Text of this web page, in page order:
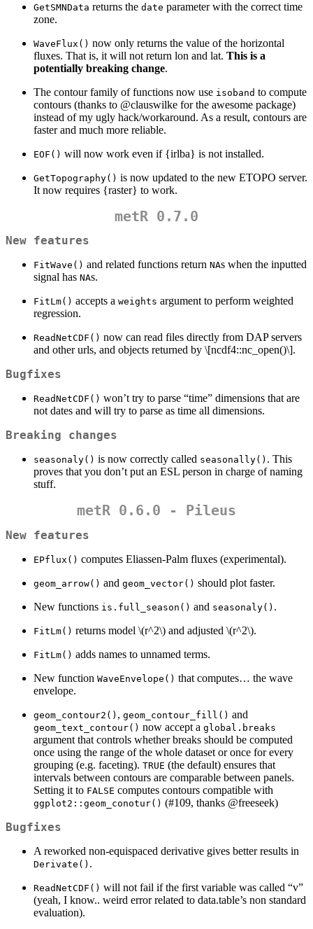
GetSMNData returns the date parameter with the correct time
zone.
WaveFlux() now only returns the value of the horizontal
fluxes. That is, it will not return lon and lat. This is a
potentially breaking change.
The contour family of functions now use isoband to compute
contours (thanks to @clauswilke for the awesome package)
instead of my ugly hack/workaround. As a result, contours are
faster and much more reliable.
EOF() will now work even if {irlba} is not installed.
GetTopography() is now updated to the new ETOPO server.
It now requires {raster} to work.
metR 0.7.0
New features
FitWave() and related functions return NAs when the inputted
signal has NAs.
FitLm() accepts a weights argument to perform weighted
regression.
ReadNetCDF() now can read files directly from DAP servers
and other urls, and objects returned by \[ncdf4::nc_open()\].
Bugfixes
ReadNetCDF() won’t try to parse “time” dimensions that are
not dates and will try to parse as time all dimensions.
Breaking changes
seasonaly() is now correctly called seasonally() . This
proves that you don’t put an ESL person in charge of naming
stuff.
metR 0.6.0 - Pileus
New features
EPflux() computes Eliassen-Palm fluxes (experimental).
geom_arrow() and geom_vector() should plot faster.
New functions is.full_season() and seasonaly() .
FitLm() returns model \(r^2\) and adjusted \(r^2\).
FitLm() adds names to unnamed terms.
New function WaveEnvelope() that computes… the wave
envelope.
geom_contour2() , geom_contour_fill() and
geom_text_contour() now accept a global.breaks
argument that controls whether breaks should be computed
once using the range of the whole dataset or once for every
grouping (e.g. faceting). TRUE (the default) ensures that
intervals between contours are comparable between panels.
Setting it to FALSE computes contours compatible with
ggplot2::geom_conotur() (#109, thanks @freeseek)
Bugfixes
A reworked non-equispaced derivative gives better results in
Derivate() .
ReadNetCDF() will not fail if the first variable was called “v”
(yeah, I know.. weird error related to data.table’s non standard
evaluation).